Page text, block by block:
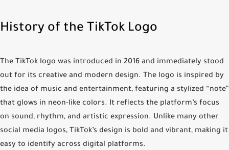
History of the TikTok Logo
The TikTok logo was introduced in 2016 and immediately stood
out for its creative and modern design. The logo is inspired by
the idea of music and entertainment, featuring a stylized “note”
that glows in neon-like colors. It reflects the platform’s focus
on sound, rhythm, and artistic expression. Unlike many other
social media logos, TikTok’s design is bold and vibrant, making it
easy to identify across digital platforms.